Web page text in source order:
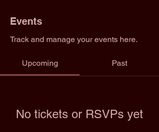
Events
Track and manage your events here.
Upcoming Past
No tickets or RSVPs yet